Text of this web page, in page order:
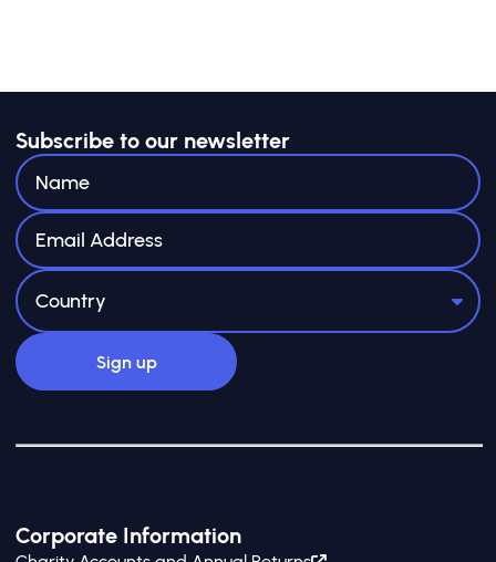
Corporate Information
Subscribe to our newsletter